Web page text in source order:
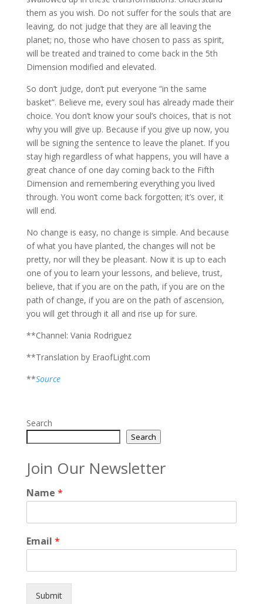
them as you wish. Do not suffer for the souls that are
leaving, do not judge that they are all leaving the
planet; no, those who have chosen to pass as spirit,
will be treated and trained to come back in the 5th
Dimension modified and elevated.
So don’t judge, don’t put everyone “in the same
basket”. Believe me, every soul has already made their
choice. You don’t know your soul’s choices, that is not
why you will give up. Because if you give up now, you
will be signing the sentence to leave the planet. If you
stay high regardless of what happens, you will have a
great chance of one day coming back to the Fifth
Dimension and remembering everything you lived
through. You won’t come back forgotten; it’s over, it
will end.
No change is easy, no change is simple. And because
of what you have planted, the changes will not be
pretty, nor will they be pleasant. Now it is up to each
one of you to learn your lessons, and believe, trust,
believe, that if you are on the path, if you are on the
path of change, if you are on the path of ascension,
you will get through it all and rise up for sure.
**Channel: Vania Rodriguez
**Translation by EraofLight.com
**Source
Search
Search
Join Our Newsletter
Name *
Email *
Submit